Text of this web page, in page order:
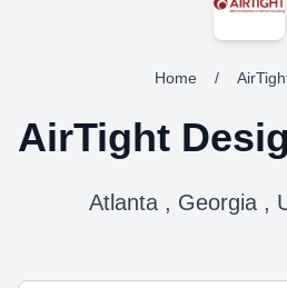
Home /
AirTight
Atlanta , Georgia ,